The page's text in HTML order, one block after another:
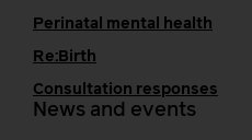
Perinatal mental health
Re:Birth
Consultation responses
News and events